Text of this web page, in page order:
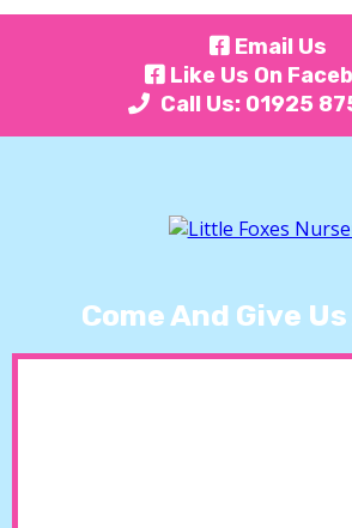
Email Us
Like Us On
Call Us: 01925
Come And Give